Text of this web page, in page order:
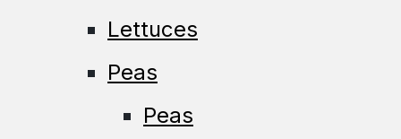
Lettuces
Peas
Peas